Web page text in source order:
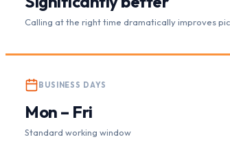
Calling at the right time dramatically improves
BUSINESS DAYS
Mon – Fri
Standard working window